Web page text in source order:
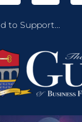
to Support...